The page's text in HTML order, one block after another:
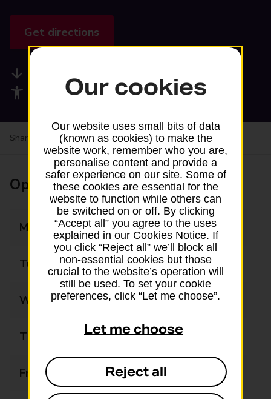
Get directions
Accessibility facilities
Share your experience:Feedback on a branch
Opening times
Monday 08:00 - 17:00
Tuesday 08:00 - 17:00
Wednesday 08:00 - 17:00
Thursday 08:00 - 17:00
Friday 08:00 - 17:00
Our cookies
Our website uses small bits of data
(known as cookies) to make the
website work, remember who you are,
personalise content and provide a
safer experience on our site. Some of
these cookies are essential for the
website to function while others can
be switched on or off. By clicking
“Accept all” you agree to the uses
explained in our Cookies Notice. If
you click “Reject all” we’ll block all
non-essential cookies but those
crucial to the website’s operation will
still be used. To set your cookie
preferences, click “Let me choose”.
Let me choose
Reject all